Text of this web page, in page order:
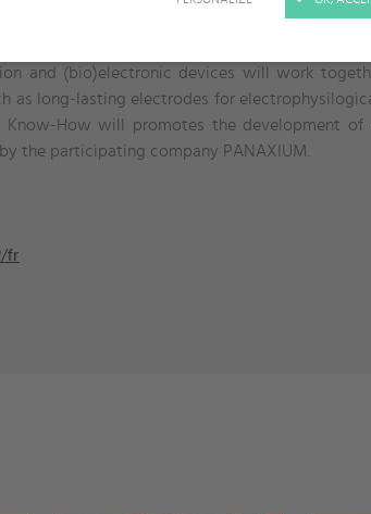
between the european and non-european
technical expertises of the different
and (bio)electronic devices will work
as long-lasting electrodes for
Know-How will promotes the development
the participating company PANAXIUM.
fr